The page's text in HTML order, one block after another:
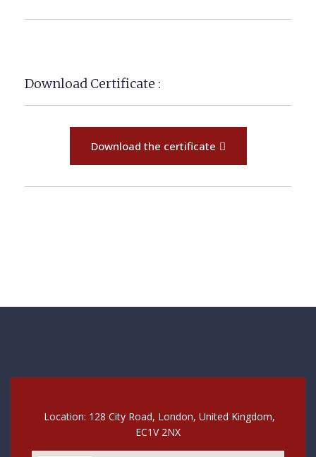
Download Certificate :
Download the certificate
Location: 128 City Road, London, United Kingdom,
EC1V 2NX